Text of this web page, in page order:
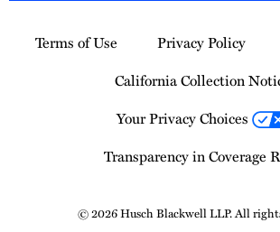
Terms of Use Privacy Policy
California Collection
Your Privacy Choices
Transparency in Coverage
© 2026 Husch Blackwell LLP. All